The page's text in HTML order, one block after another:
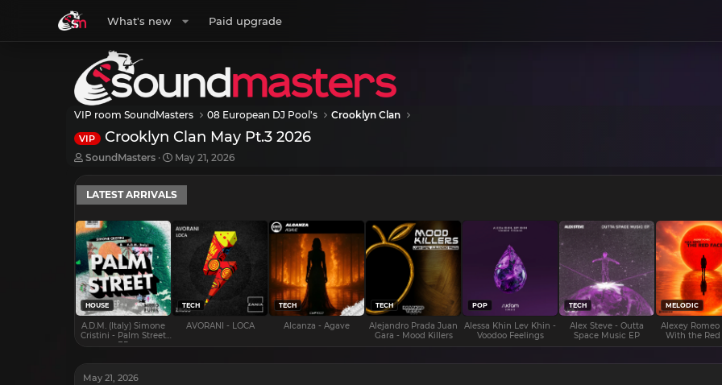
What's new Paid upgrade
VIP room SoundMasters 08 European DJ Pool's Crooklyn Clan
VIP Crooklyn Clan May Pt.3 2026
T
r
e
a
d
s
t
a
r
t
e
r
SoundMasters
S
a
r
t
a
May 21, 2026
LATEST ARRIVALS
HOUSE
A.D.M. (Italy) Simone
Cristini - Palm Street
EP
TECH
AVORANI - LOCA
TECH
Alcanza - Agave
TECH
Alejandro Prada Juan
Gara - Mood Killers
POP
Alessa Khin Lev Khin -
Voodoo Feelings
TECH
Alex Steve - Outta
Space Music EP
MELODIC
Alexey
With the Red
May 21, 2026